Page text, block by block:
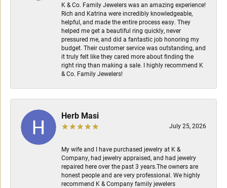
K & Co. Family Jewelers was an amazing experience!
Rich and Katrina were incredibly knowledgeable,
helpful, and made the entire process easy. They
helped me get a beautiful ring quickly, never
pressured me, and did a fantastic job honoring my
budget. Their customer service was outstanding, and
it truly felt like they cared more about finding the
right ring than making a sale. I highly recommend K
& Co. Family Jewelers!
Herb Masi
July 25, 2026
My wife and I have purchased jewelry at K &
Company, had jewelry appraised, and had jewelry
repaired here over the past 3 years.The owners are
honest people and are very professional. We highly
recommend K & Company family jewelers